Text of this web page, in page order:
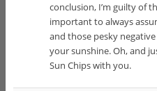
conclusion, I’m guilty of
important to always
and those pesky
your sunshine. Oh, and
Sun Chips with you.